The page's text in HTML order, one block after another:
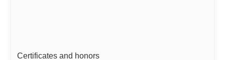
Certificates and honors